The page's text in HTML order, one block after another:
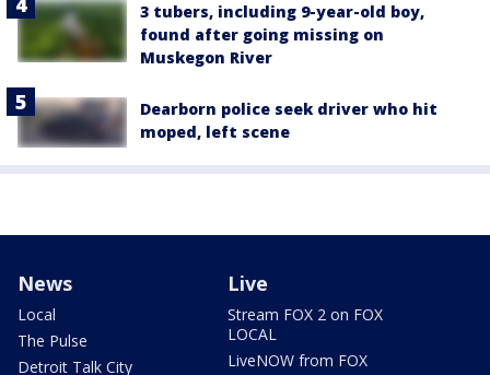
3 tubers, including 9-year-old boy,
found after going missing on
Muskegon River
Dearborn police seek driver who hit
moped, left scene
News
Local
The Pulse
Detroit Talk City
Live
Stream FOX 2 on FOX
LOCAL
LiveNOW from FOX